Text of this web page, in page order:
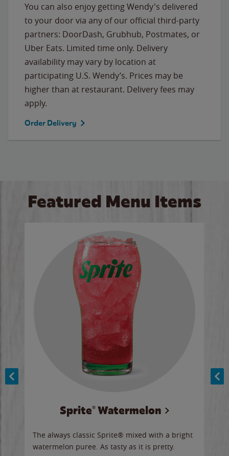
You can also enjoy getting Wendy's delivered
to your door via any of our official third-party
partners: DoorDash, Grubhub, Postmates, or
Uber Eats. Limited time only. Delivery
availability may vary by location at
participating U.S. Wendy’s. Prices may be
higher than at restaurant. Delivery fees may
apply.
Order Delivery
Featured Menu Items
Sprite® Watermelon
The always classic Sprite® mixed with a bright
watermelon puree. As tasty as it is pretty.